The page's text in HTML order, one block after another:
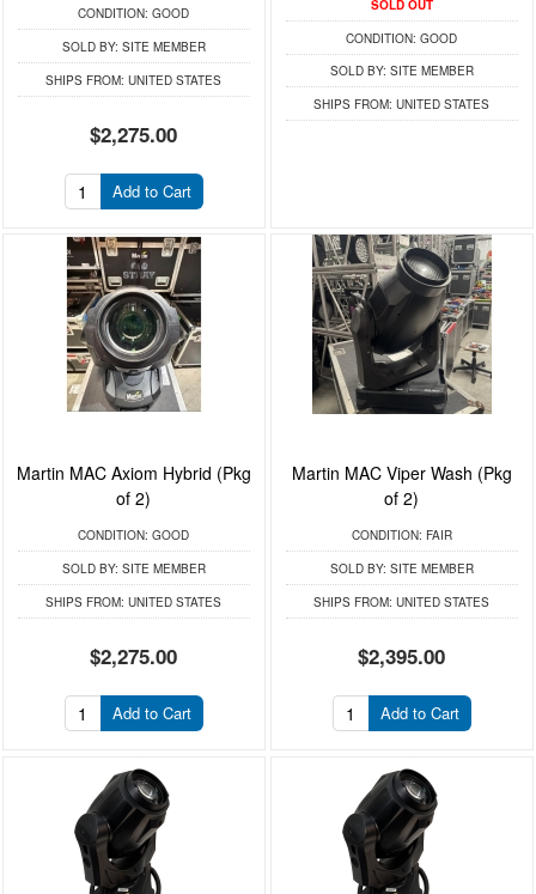
CONDITION: GOOD
SOLD BY: SITE MEMBER
SHIPS FROM: UNITED STATES
$2,275.00
Add to Cart
SOLD OUT
CONDITION: GOOD
SOLD BY: SITE MEMBER
SHIPS FROM: UNITED STATES
Martin MAC Axiom Hybrid (Pkg
of 2)
CONDITION: GOOD
SOLD BY: SITE MEMBER
SHIPS FROM: UNITED STATES
$2,275.00
Add to Cart
Martin MAC Viper Wash (Pkg
of 2)
CONDITION: FAIR
SOLD BY: SITE MEMBER
SHIPS FROM: UNITED STATES
$2,395.00
Add to Cart